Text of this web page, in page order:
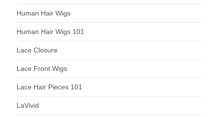
Human Hair Wigs
Human Hair Wigs 101
Lace Closure
Lace Front Wigs
Lace Hair Pieces 101
LaVivid